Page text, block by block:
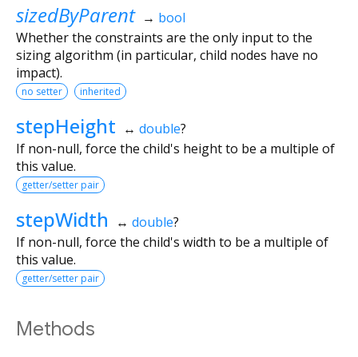
sizedByParent → bool
Whether the constraints are the only input to the
sizing algorithm (in particular, child nodes have no
impact).
no setter inherited
stepHeight ↔ double?
If non-null, force the child's height to be a multiple of
this value.
getter/setter pair
stepWidth ↔ double?
If non-null, force the child's width to be a multiple of
this value.
getter/setter pair
Methods